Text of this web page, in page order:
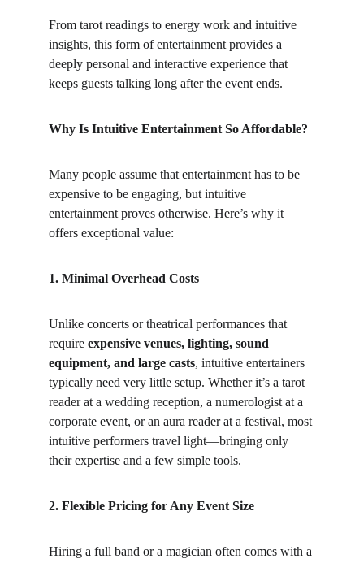
From tarot readings to energy work and intuitive
insights, this form of entertainment provides a
deeply personal and interactive experience that
keeps guests talking long after the event ends.
Why Is Intuitive Entertainment So Affordable?
Many people assume that entertainment has to be
expensive to be engaging, but intuitive
entertainment proves otherwise. Here’s why it
offers exceptional value:
1. Minimal Overhead Costs
Unlike concerts or theatrical performances that
require expensive venues, lighting, sound
equipment, and large casts, intuitive entertainers
typically need very little setup. Whether it’s a tarot
reader at a wedding reception, a numerologist at a
corporate event, or an aura reader at a festival, most
intuitive performers travel light—bringing only
their expertise and a few simple tools.
2. Flexible Pricing for Any Event Size
Hiring a full band or a magician often comes with a